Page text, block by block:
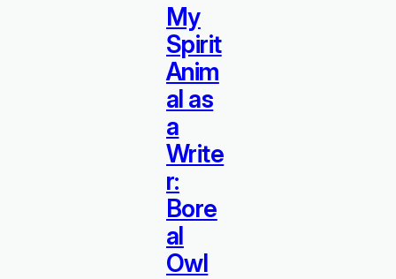
My
Spirit
Anim
al as
a
Write
r:
Bore
al
Owl